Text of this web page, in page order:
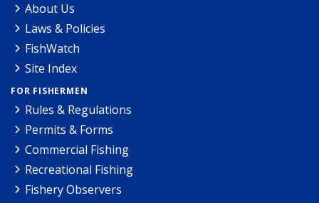
About Us
Laws & Policies
FishWatch
Site Index
FOR FISHERMEN
Rules & Regulations
Permits & Forms
Commercial Fishing
Recreational Fishing
Fishery Observers